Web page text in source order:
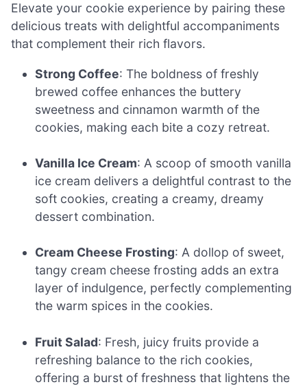
Elevate your cookie experience by pairing these
delicious treats with delightful accompaniments
that complement their rich flavors.
Strong Coffee: The boldness of freshly
brewed coffee enhances the buttery
sweetness and cinnamon warmth of the
cookies, making each bite a cozy retreat.
Vanilla Ice Cream: A scoop of smooth vanilla
ice cream delivers a delightful contrast to the
soft cookies, creating a creamy, dreamy
dessert combination.
Cream Cheese Frosting: A dollop of sweet,
tangy cream cheese frosting adds an extra
layer of indulgence, perfectly complementing
the warm spices in the cookies.
Fruit Salad: Fresh, juicy fruits provide a
refreshing balance to the rich cookies,
offering a burst of freshness that lightens the